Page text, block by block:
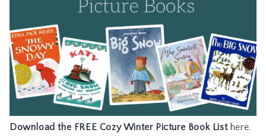
Download the FREE Cozy Winter Picture Book Listhere.